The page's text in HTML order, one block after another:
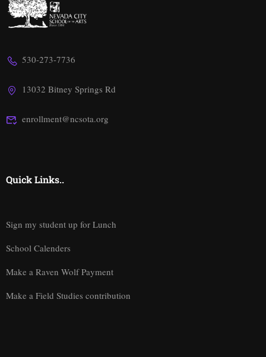
530-273-7736
13032 Bitney Springs Rd
enrollment@ncsota.org
Quick Links..
Sign my student up for Lunch
School Calenders
Make a Raven Wolf Payment
Make a Field Studies contribution